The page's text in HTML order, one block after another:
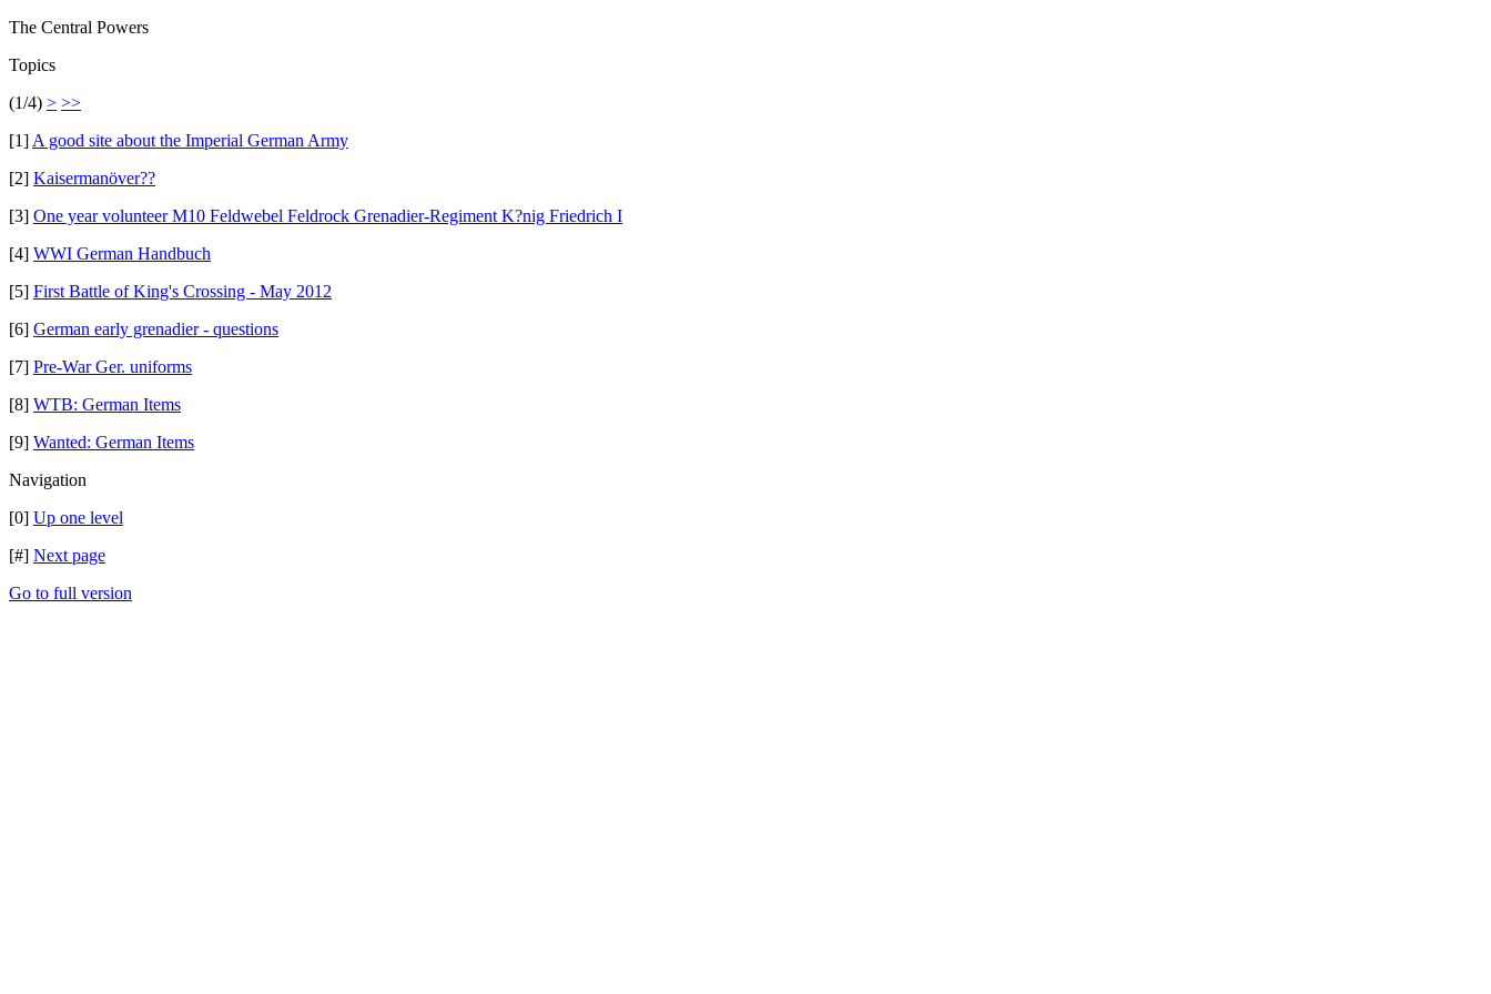
The Central Powers
Topics
(1/4) > >>
[1] A good site about the Imperial German Army
[2] Kaisermanöver??
[3] One year volunteer M10 Feldwebel Feldrock Grenadier-Regiment K?nig Friedrich I
[4] WWI German Handbuch
[5] First Battle of King's Crossing - May 2012
[6] German early grenadier - questions
[7] Pre-War Ger. uniforms
[8] WTB: German Items
[9] Wanted: German Items
Navigation
[0] Up one level
[#] Next page
Go to full version